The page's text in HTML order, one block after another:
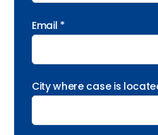
Email *
City where case is